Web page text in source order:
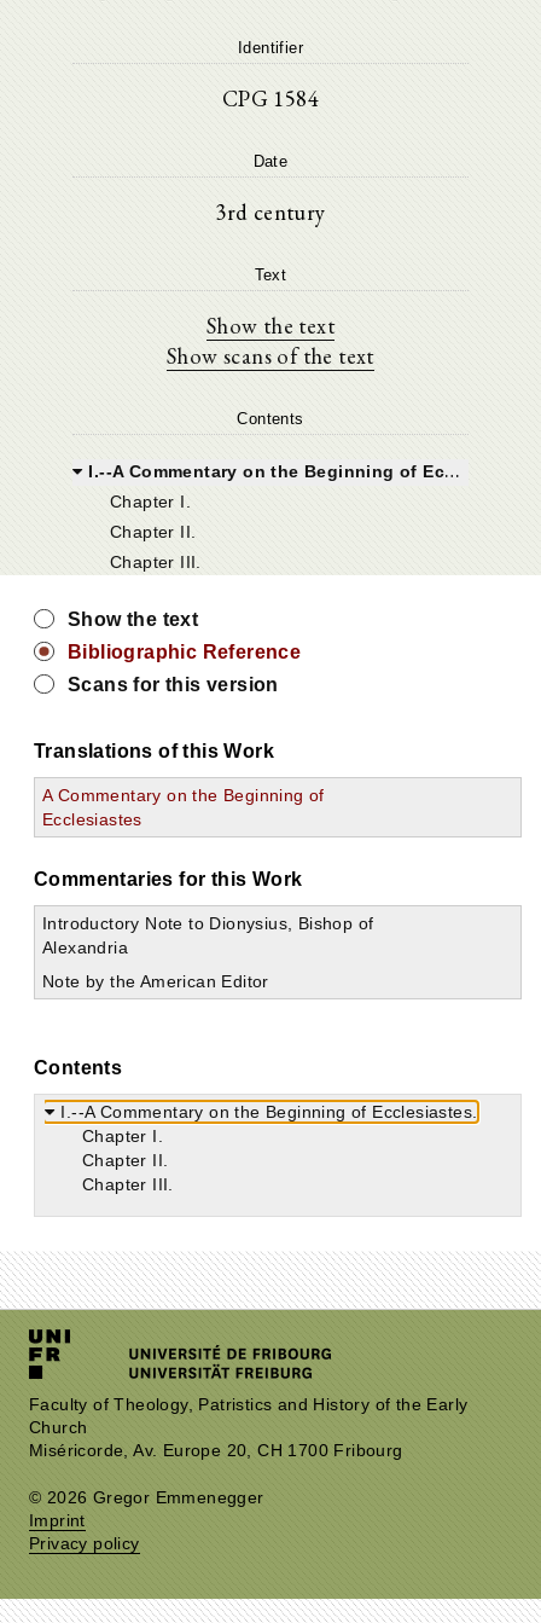
Identifier
CPG 1584
Date
3rd century
Text
Show the text
Show scans of the text
Contents
I.--A Commentary on the Beginning of Ecclesiastes.
Chapter I.
Chapter II.
Chapter III.
Show the text
Bibliographic Reference
Scans for this version
Translations of this Work
A Commentary on the Beginning of
Ecclesiastes
Commentaries for this Work
Introductory Note to Dionysius, Bishop of
Alexandria
Note by the American Editor
Contents
I.--A Commentary on the Beginning of Ecclesiastes.
Chapter I.
Chapter II.
Chapter III.
Faculty of Theology, Patristics and History of the Early
Church
Miséricorde, Av. Europe 20, CH 1700 Fribourg
© 2026 Gregor Emmenegger
Imprint
Privacy policy